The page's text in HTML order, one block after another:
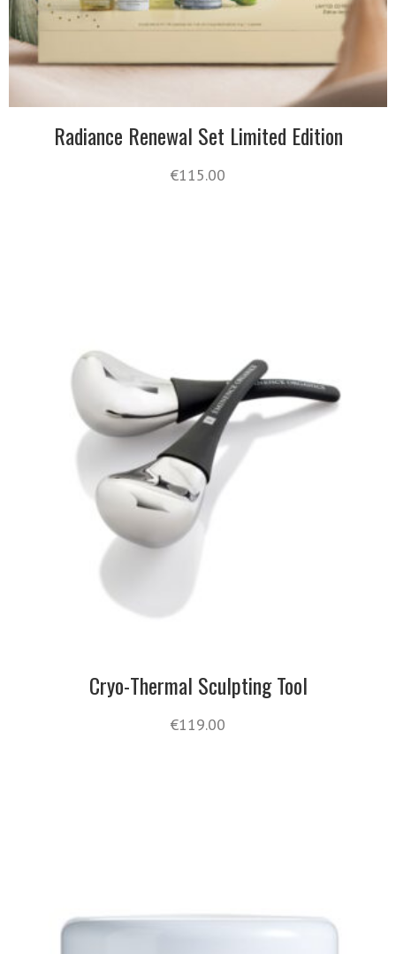
Radiance Renewal Set Limited Edition
€115.00
Cryo-Thermal Sculpting Tool
€119.00